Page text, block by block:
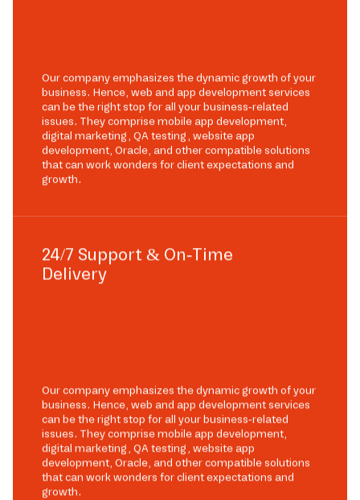
Our company emphasizes the dynamic growth of your
business. Hence, web and app development services
can be the right stop for all your business-related
issues. They comprise mobile app development,
digital marketing, QA testing, website app
development, Oracle, and other compatible solutions
that can work wonders for client expectations and
growth.
24/7 Support & On-Time
Delivery
Our company emphasizes the dynamic growth of your
business. Hence, web and app development services
can be the right stop for all your business-related
issues. They comprise mobile app development,
digital marketing, QA testing, website app
development, Oracle, and other compatible solutions
that can work wonders for client expectations and
growth.